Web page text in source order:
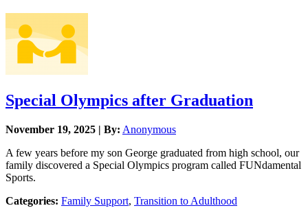
Special Olympics after Graduation
November 19, 2025 | By: Anonymous
A few years before my son George graduated from high school, our
family discovered a Special Olympics program called FUNdamental
Sports.
Categories: Family Support, Transition to Adulthood